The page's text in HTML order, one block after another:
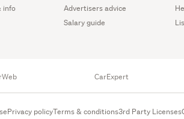
info
Advertisers advice
Salary guide
CarExpert
Privacy policyTerms & conditions3rd Party Licenses